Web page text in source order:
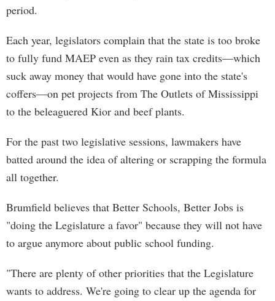
period.
Each year, legislators complain that the state is too broke
to fully fund MAEP even as they rain tax credits—which
suck away money that would have gone into the state's
coffers—on pet projects from The Outlets of Mississippi
to the beleaguered Kior and beef plants.
For the past two legislative sessions, lawmakers have
batted around the idea of altering or scrapping the formula
all together.
Brumfield believes that Better Schools, Better Jobs is
"doing the Legislature a favor" because they will not have
to argue anymore about public school funding.
"There are plenty of other priorities that the Legislature
wants to address. We're going to clear up the agenda for